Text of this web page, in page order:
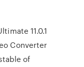
11.0.1
Converter
of